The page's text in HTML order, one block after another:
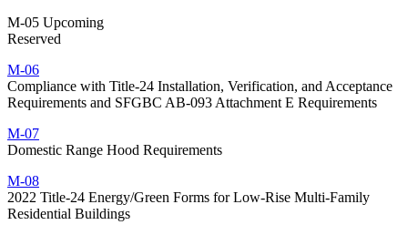
M-05 Upcoming
Reserved
M-06
Compliance with Title-24 Installation, Verification, and Acceptance
Requirements and SFGBC AB-093 Attachment E Requirements
M-07
Domestic Range Hood Requirements
M-08
2022 Title-24 Energy/Green Forms for Low-Rise Multi-Family
Residential Buildings